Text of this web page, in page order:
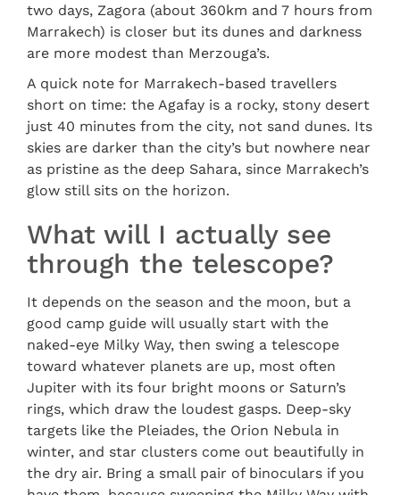
two days, Zagora (about 360km and 7 hours from
Marrakech) is closer but its dunes and darkness
are more modest than Merzouga’s.
A quick note for Marrakech-based travellers
short on time: the Agafay is a rocky, stony desert
just 40 minutes from the city, not sand dunes. Its
skies are darker than the city’s but nowhere near
as pristine as the deep Sahara, since Marrakech’s
glow still sits on the horizon.
What will I actually see
through the telescope?
It depends on the season and the moon, but a
good camp guide will usually start with the
naked-eye Milky Way, then swing a telescope
toward whatever planets are up, most often
Jupiter with its four bright moons or Saturn’s
rings, which draw the loudest gasps. Deep-sky
targets like the Pleiades, the Orion Nebula in
winter, and star clusters come out beautifully in
the dry air. Bring a small pair of binoculars if you